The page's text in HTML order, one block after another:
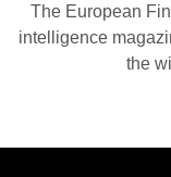
The European
intelligence
the